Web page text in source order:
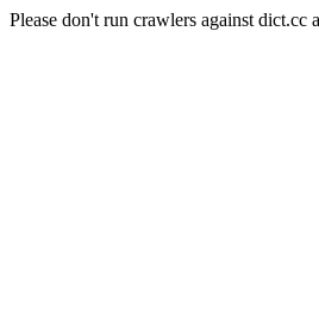
Please don't run crawlers against